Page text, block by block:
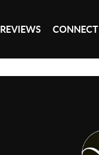
REVIEWS CONNECT